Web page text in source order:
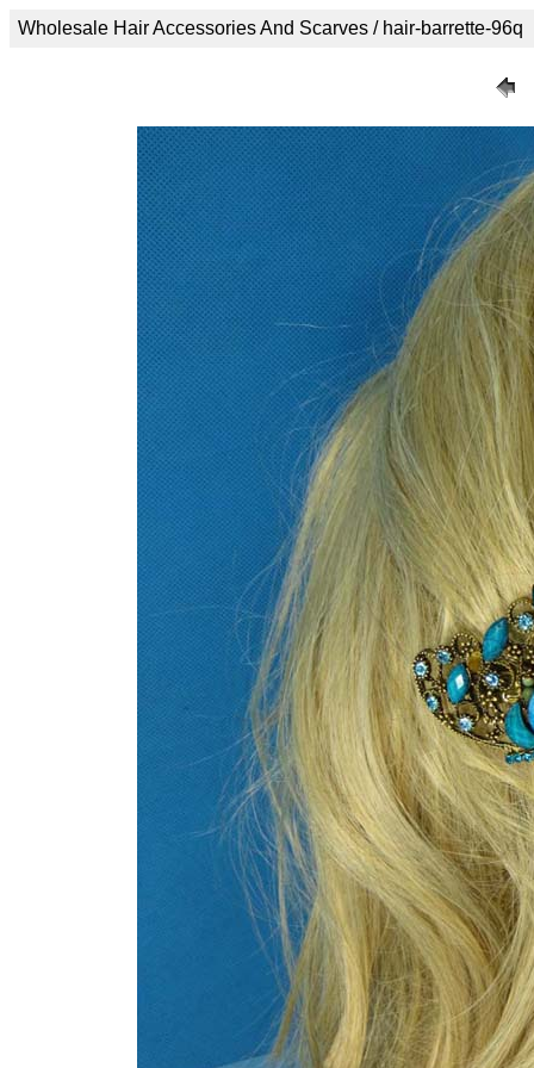
Wholesale Hair Accessories And Scarves / hair-barrette-96q